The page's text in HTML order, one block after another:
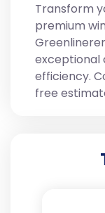
Transform
premium
exceptional
efficiency.
free